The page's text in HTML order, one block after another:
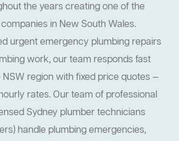
the years creating one of the
in New South Wales.
urgent emergency plumbing repairs
work, our team responds fast
region with fixed price quotes —
rates. Our team of professional
Sydney plumber technicians
handle plumbing emergencies,